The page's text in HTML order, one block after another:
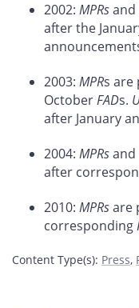
2002: MPRsand
after the
2003: MPRs are
OctoberFADs.
after January
2004: MPRsand
after
2010: MPRsare
corresponding
Content Type(s): Press,